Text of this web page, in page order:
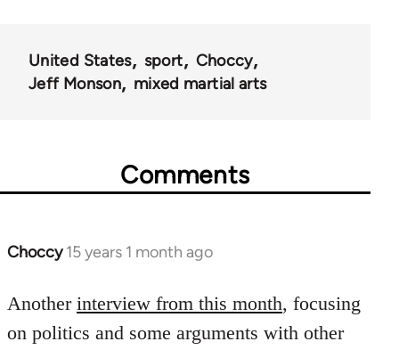
United States sport
Choccy
Jeff Monson
mixed martial arts
Comments
Choccy 15 years 1 month ago
In
to
Welcome
Another interview from this month, focusing
on politics and some arguments with other